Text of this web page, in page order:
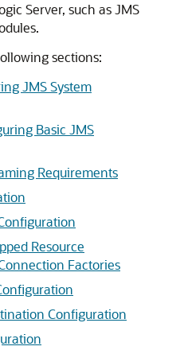
Server, such as JMS
sections:
JMS System
Basic JMS
Requirements
Resource
Factories
Configuration